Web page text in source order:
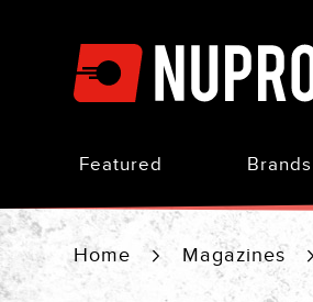
to
Content
Featured Brands
Home Magazines